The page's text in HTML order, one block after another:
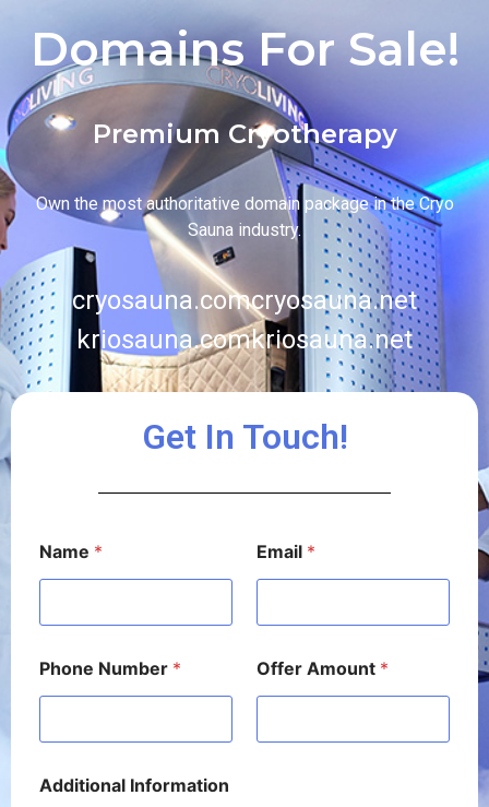
Domains For Sale!
Premium Cryotherapy
Own the most authoritative domain package in the Cryo
Sauna industry.
cryosauna.comcryosauna.net
kriosauna.comkriosauna.net
Get In Touch!
u
m
e
*
P
h
n
Name * Email *
Phone Number * Offer Amount *
Additional Information